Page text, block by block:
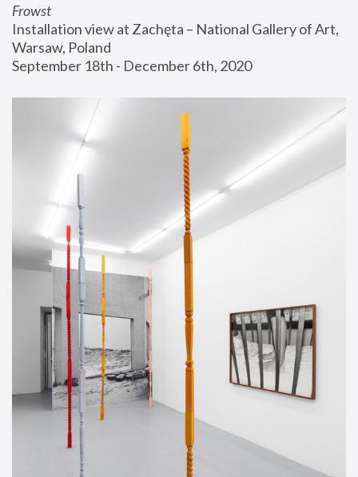
Frowst
Installation view at Zachęta – National Gallery of Art,
Warsaw, Poland
September 18th - December 6th, 2020